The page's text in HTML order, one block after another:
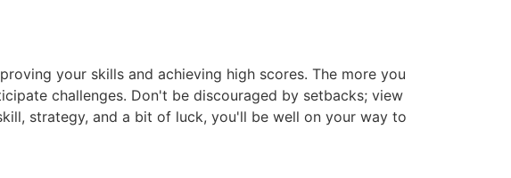
your skills and achieving high scores. The more you
challenges. Don't be discouraged by setbacks; view
strategy, and a bit of luck, you'll be well on your way to